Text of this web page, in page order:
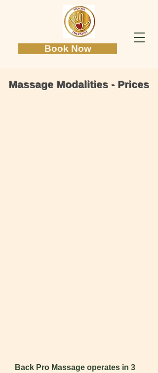
Book Now
Massage Modalities - Prices
Back Pro Massage operates in 3